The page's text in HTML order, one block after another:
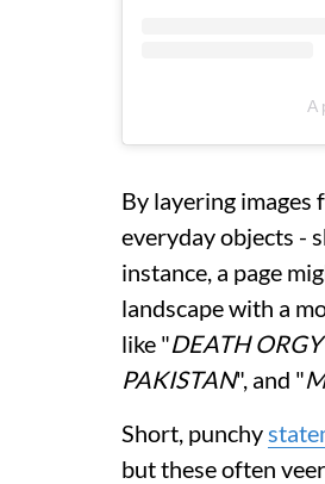
A
By layering images
everyday objects -
instance, a page
landscape with a
like "DEATH
PAKISTAN", and "
Short, punchy
but these often